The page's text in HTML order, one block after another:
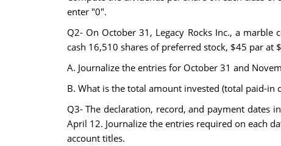
enter "0".
Q2- On October 31, Legacy Rocks Inc., a
cash 16,510 shares of preferred stock, $45 par at
A. Journalize the entries for October 31 and
B. What is the total amount invested (total paid-in
Q3- The declaration, record, and payment dates
April 12. Journalize the entries required on each
account titles.